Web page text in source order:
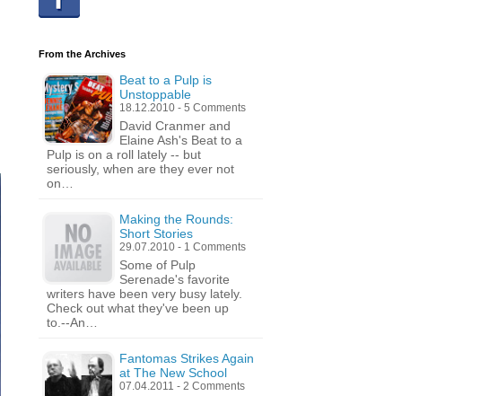
From the Archives
Beat to a Pulp is
Unstoppable
18.12.2010 - 5 Comments
David Cranmer and
Elaine Ash's Beat to a
Pulp is on a roll lately -- but
seriously, when are they ever not
on…
Making the Rounds:
Short Stories
29.07.2010 - 1 Comments
Some of Pulp
Serenade's favorite
writers have been very busy lately.
Check out what they've been up
to.--An…
Fantomas Strikes Again
at The New School
07.04.2011 - 2 Comments